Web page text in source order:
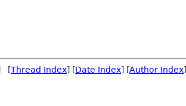
[Thread Index] [Date Index] [Author Index]